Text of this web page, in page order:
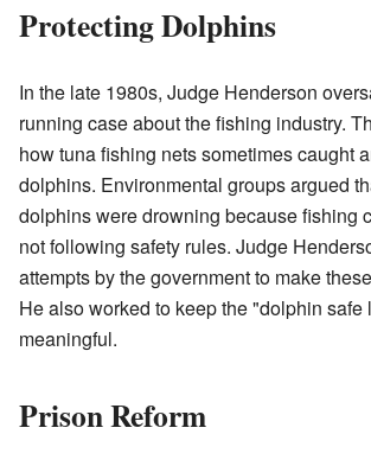
Protecting Dolphins
In the late 1980s, Judge Henderson
running case about the fishing industry.
how tuna fishing nets sometimes caught
dolphins. Environmental groups argued
dolphins were drowning because fishing
not following safety rules. Judge
attempts by the government to make
He also worked to keep the "dolphin safe
meaningful.
Prison Reform